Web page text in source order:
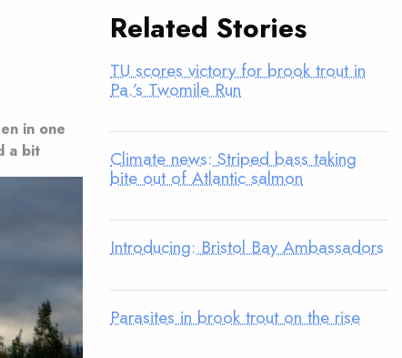
in one
a bit
Related Stories
TU scores victory for brook trout in
Pa.’s Twomile Run
Climate news: Striped bass taking
bite out of Atlantic salmon
Introducing: Bristol Bay Ambassadors
Parasites in brook trout on the rise